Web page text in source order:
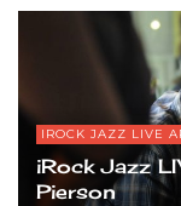
IROCK JAZZ LIVE
iRock Jazz
Pierson